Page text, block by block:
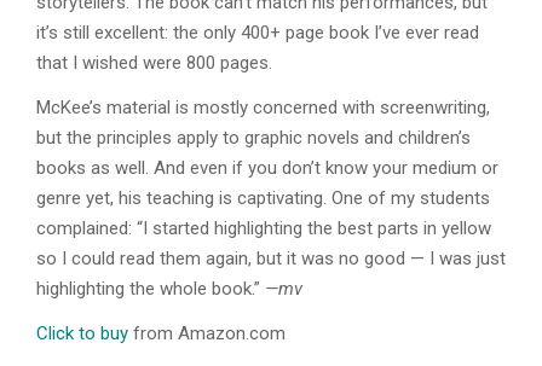
it’s still excellent: the only 400+ page book I’ve ever read
that I wished were 800 pages.
McKee’s material is mostly concerned with screenwriting,
but the principles apply to graphic novels and children’s
books as well. And even if you don’t know your medium or
genre yet, his teaching is captivating. One of my students
complained: “I started highlighting the best parts in yellow
so I could read them again, but it was no good — I was just
highlighting the whole book.” —mv
Click to buy from Amazon.com